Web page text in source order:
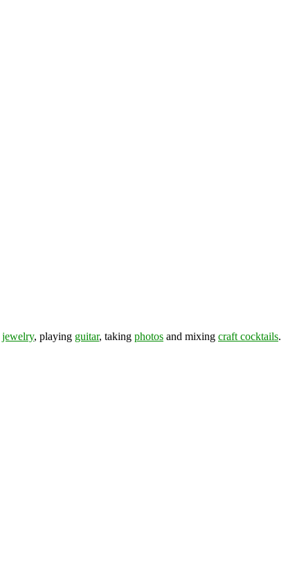
jewelry, playing guitar, taking photos and mixing craft cocktails.